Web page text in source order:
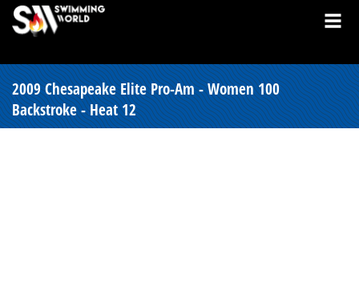
2009 Chesapeake Elite Pro-Am - Women 100
Backstroke - Heat 12